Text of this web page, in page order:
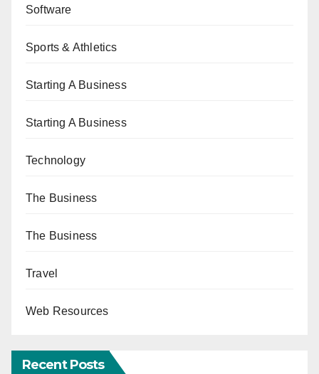
Software
Sports & Athletics
Starting A Business
Starting A Business
Technology
The Business
The Business
Travel
Web Resources
Recent Posts